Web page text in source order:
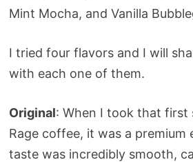
Mint Mocha, and Vanilla
I tried four flavors and I will
with each one of them.
Original: When I took that first
Rage coffee, it was a premium
taste was incredibly smooth,